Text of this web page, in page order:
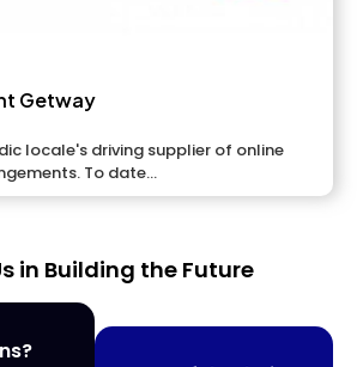
Getway
locale's driving supplier of online
To date...
in Building the Future